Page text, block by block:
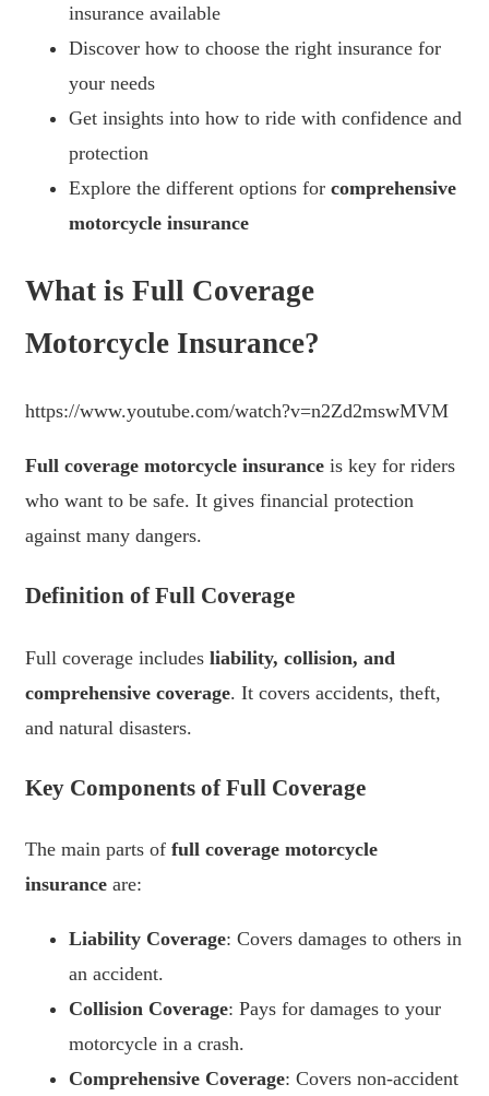
insurance available
Discover how to choose the right insurance for
your needs
Get insights into how to ride with confidence and
protection
Explore the different options for comprehensive
motorcycle insurance
What is Full Coverage
Motorcycle Insurance?
https://www.youtube.com/watch?v=n2Zd2mswMVM
Full coverage motorcycle insurance is key for riders
who want to be safe. It gives financial protection
against many dangers.
Definition of Full Coverage
Full coverage includes liability, collision, and
comprehensive coverage. It covers accidents, theft,
and natural disasters.
Key Components of Full Coverage
The main parts of full coverage motorcycle
insurance are:
Liability Coverage: Covers damages to others in
an accident.
Collision Coverage: Pays for damages to your
motorcycle in a crash.
Comprehensive Coverage: Covers non-accident